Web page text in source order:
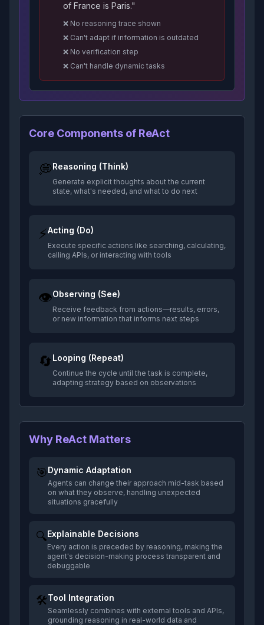
of France is Paris."
❌ No reasoning trace shown
❌ Can't adapt if information is outdated
❌ No verification step
❌ Can't handle dynamic tasks
Core Components of ReAct
💭Reasoning (Think)
Generate explicit thoughts about the current
state, what's needed, and what to do next
⚡Acting (Do)
Execute specific actions like searching, calculating,
calling APIs, or interacting with tools
👁️Observing (See)
Receive feedback from actions—results, errors,
or new information that informs next steps
🔄 Looping (Repeat)
Continue the cycle until the task is complete,
adapting strategy based on observations
Why ReAct Matters
🎯Dynamic Adaptation
Agents can change their approach mid-task based
on what they observe, handling unexpected
situations gracefully
🔍Explainable Decisions
Every action is preceded by reasoning, making the
agent's decision-making process transparent and
debuggable
🛠️Tool Integration
Seamlessly combines with external tools and APIs,
grounding reasoning in real-world data and